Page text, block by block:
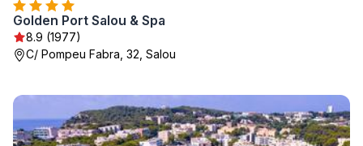
Golden Port Salou & Spa
8.9 (1977)
C/ Pompeu Fabra, 32, Salou